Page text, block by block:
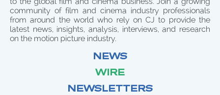
community of film and cinema industry professionals
from around the world who rely on CJ to provide the
latest news, insights, analysis, interviews, and research
on the motion picture industry.
NEWS
WIRE
NEWSLETTERS